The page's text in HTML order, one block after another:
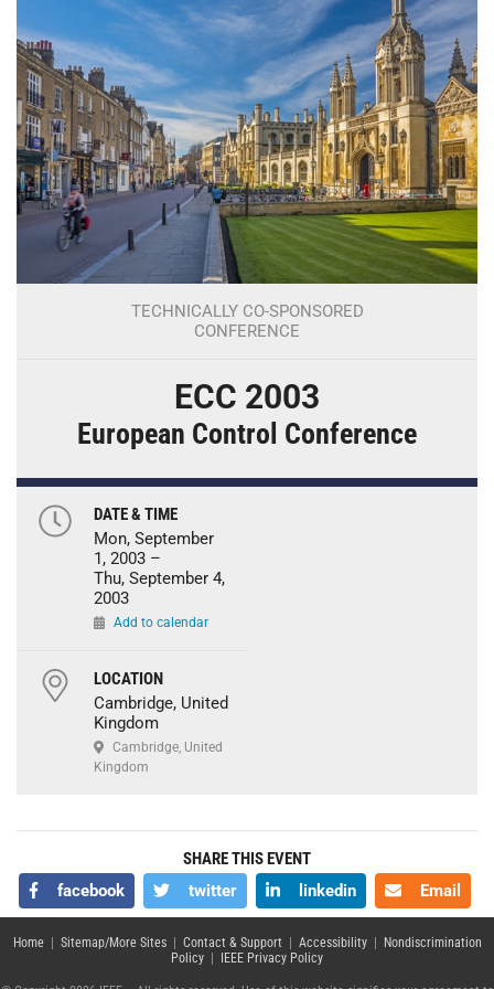
TECHNICALLY CO-SPONSORED
CONFERENCE
ECC 2003
European Control Conference
SHARE THIS EVENT
facebook
twitter linkedin Email
DATE & TIME
Mon, September
1, 2003 –
Thu, September 4,
2003
Add to calendar
LOCATION
Cambridge, United
Kingdom
Cambridge, United
Kingdom
Home| Sitemap/More Sites| Contact & Support Accessibility|
Nondiscrimination
Policy
IEEE Privacy Policy